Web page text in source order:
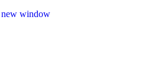
new window